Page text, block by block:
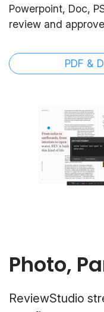
Powerpoint, Doc,
review and
PDF &
Photo,
ReviewStudio